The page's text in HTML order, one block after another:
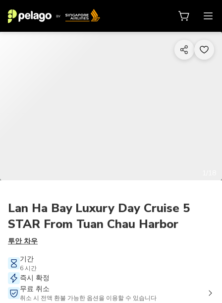
Lan Ha Bay Luxury Day Cruise 5
STAR From Tuan Chau Harbor
투안 차우
기간
6 시간
즉시 확정
무료 취소
취소 시 전액 환불 가능한 옵션을 이용할 수 있습니다